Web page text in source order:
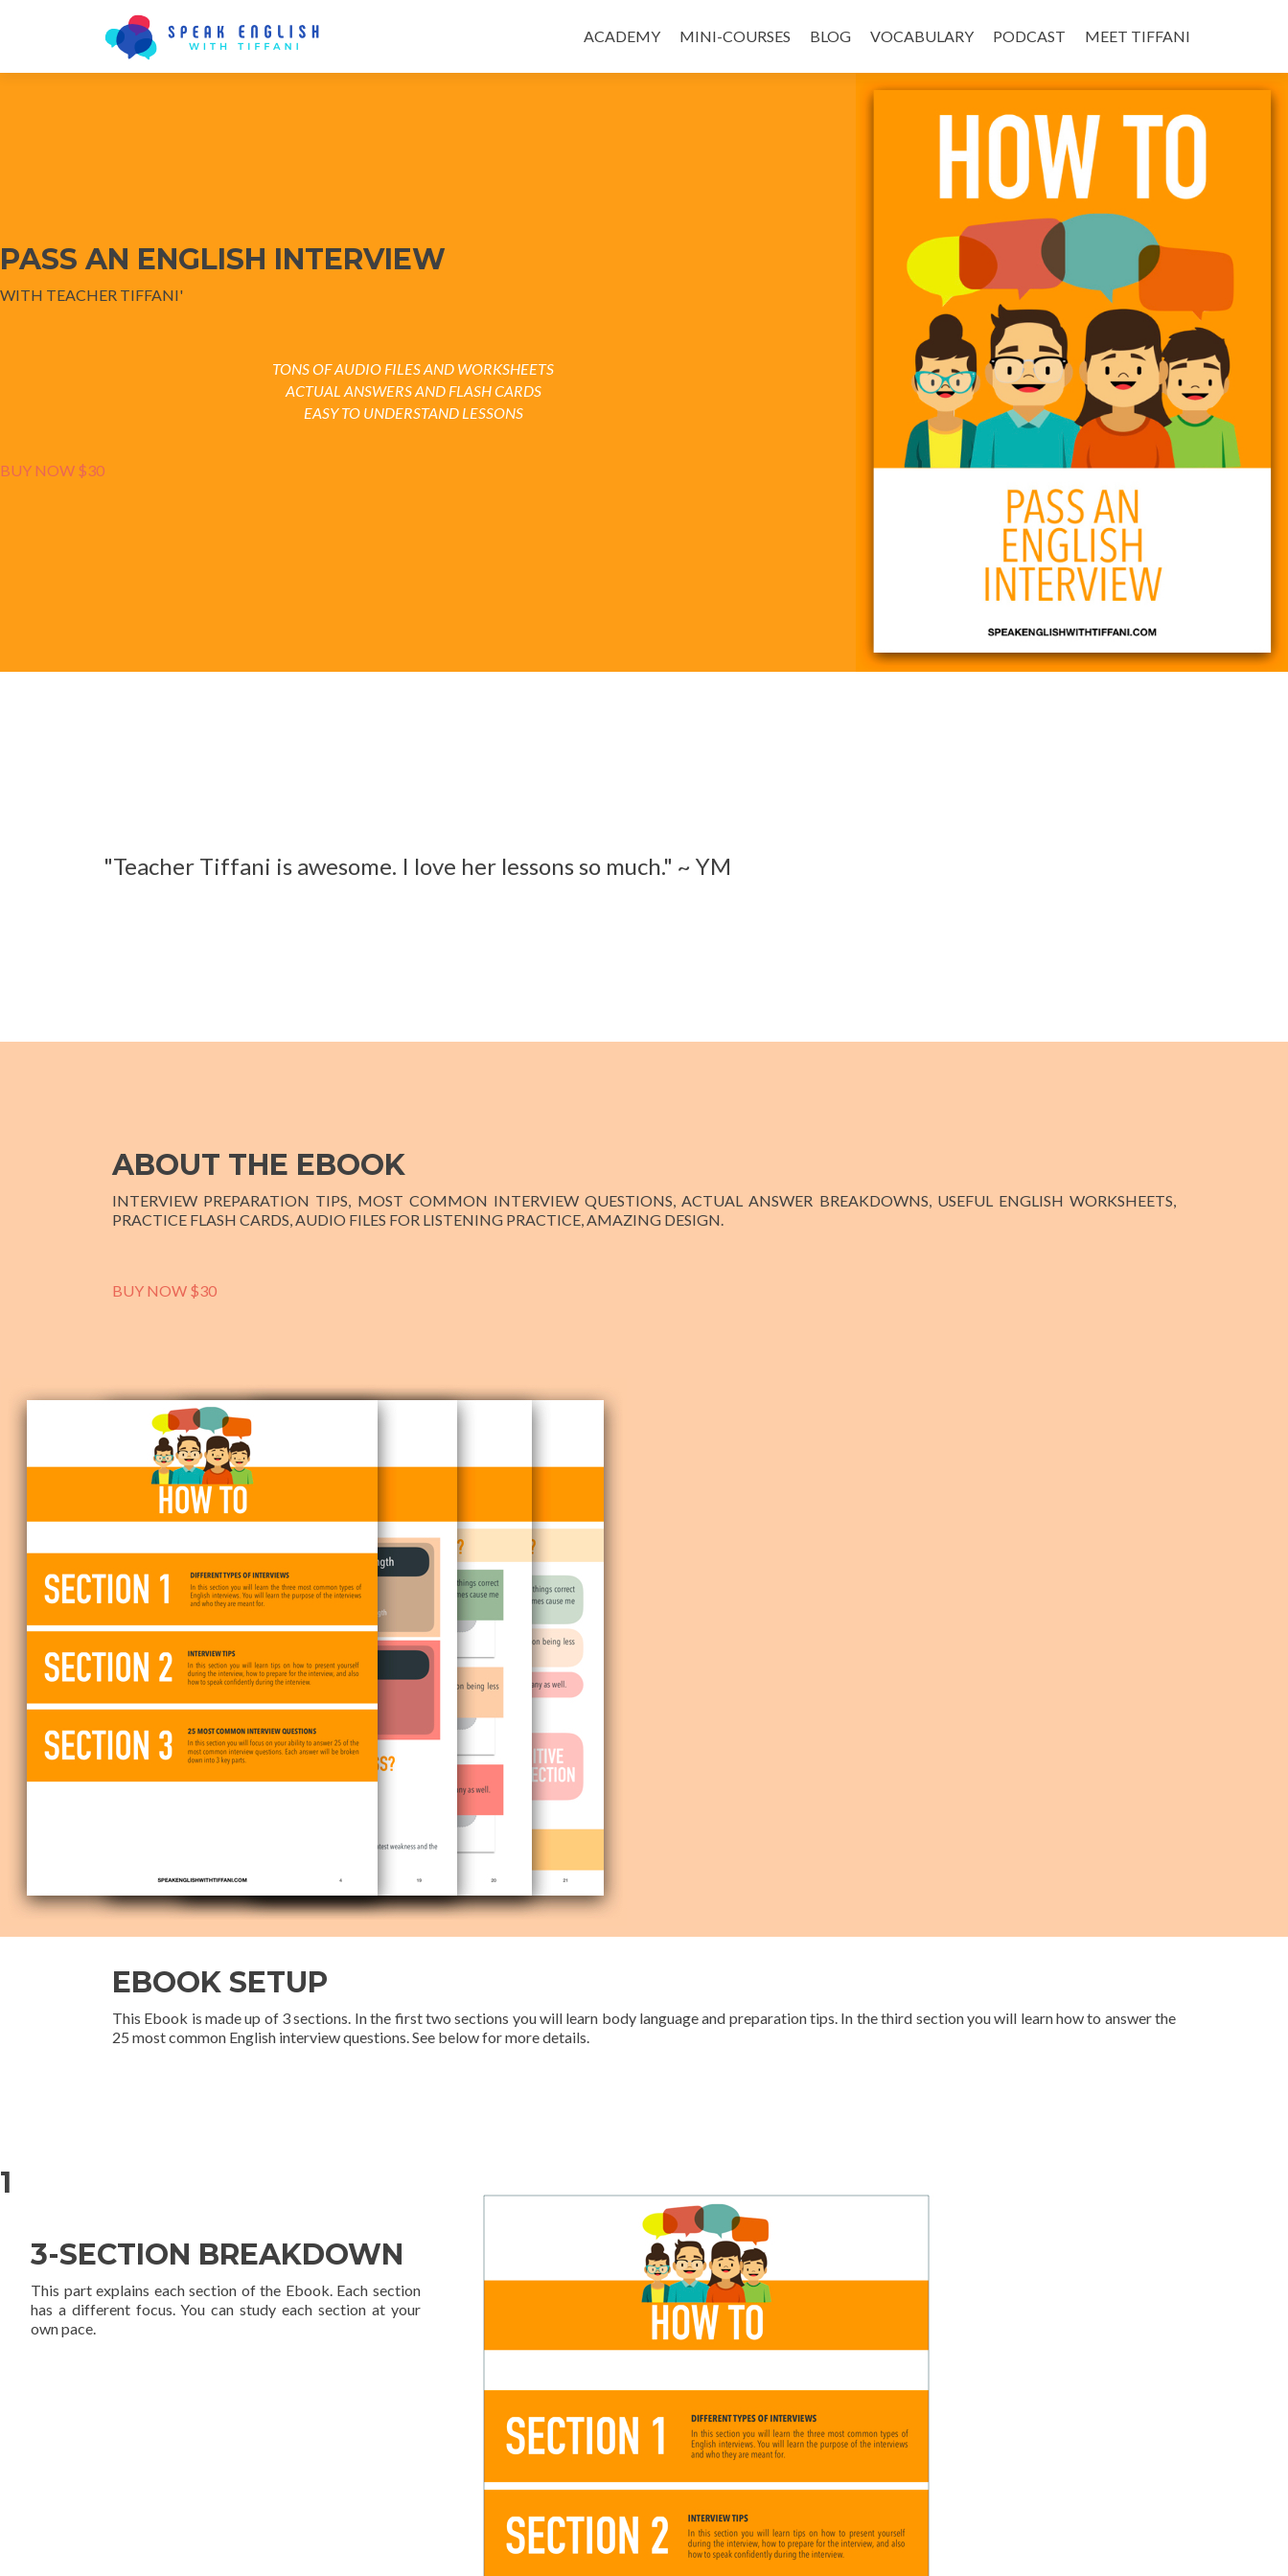
ACADEMY MINI-COURSES BLOG VOCABULARY PODCAST MEET TIFFANI
PASS AN ENGLISH INTERVIEW
WITH TEACHER TIFFANI'
TONS OF AUDIO FILES AND WORKSHEETS
ACTUAL ANSWERS AND FLASH CARDS
EASY TO UNDERSTAND LESSONS
BUY NOW $30
"Teacher Tiffani is awesome. I love her lessons so much." ~ YM
ABOUT THE EBOOK
INTERVIEW PREPARATION TIPS, MOST COMMON INTERVIEW QUESTIONS, ACTUAL ANSWER BREAKDOWNS, USEFUL ENGLISH WORKSHEETS,
PRACTICE FLASH CARDS, AUDIO FILES FOR LISTENING PRACTICE, AMAZING DESIGN.
BUY NOW $30
EBOOK SETUP
This Ebook is made up of 3 sections. In the first two sections you will learn body language and preparation tips. In the third section you will learn how to answer the
25 most common English interview questions. See below for more details.
1
3-SECTION BREAKDOWN
This part explains each section of the Ebook. Each section
has a different focus. You can study each section at your
own pace.